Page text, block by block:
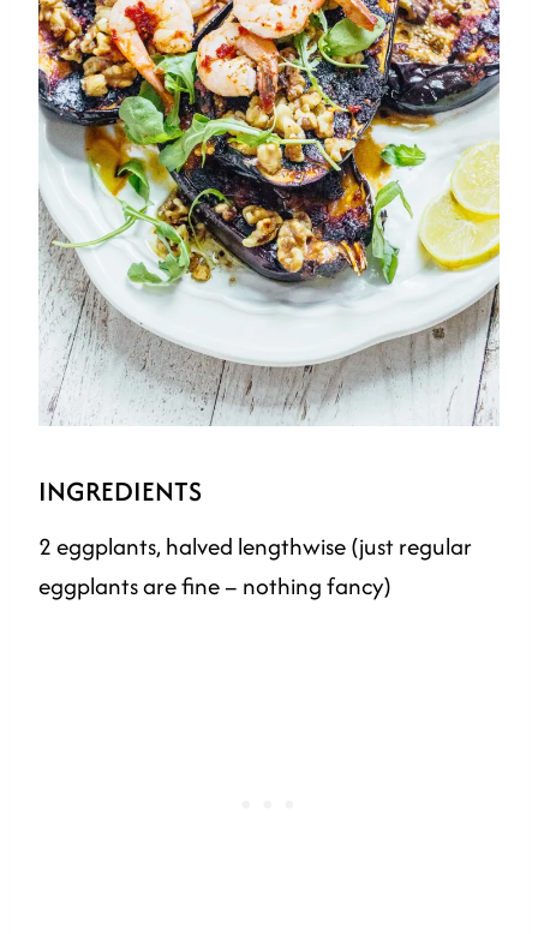
INGREDIENTS
2 eggplants, halved lengthwise (just regular
eggplants are fine – nothing fancy)